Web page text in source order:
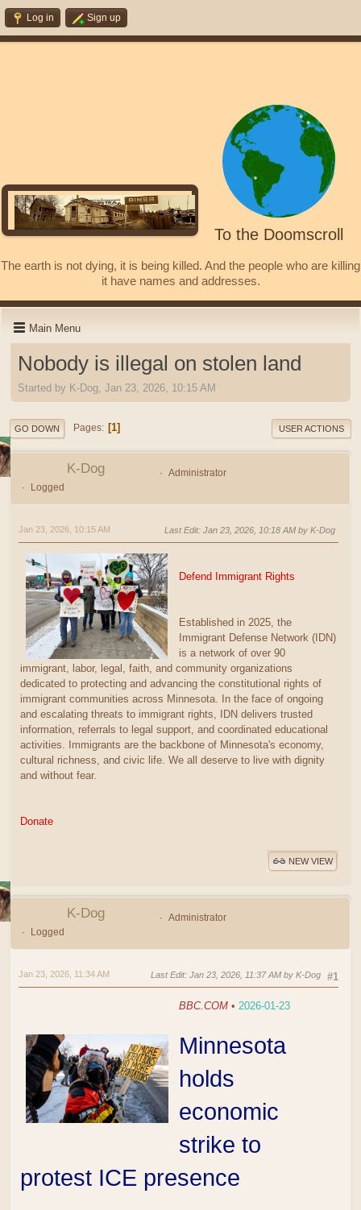
Log in Sign up
To the Doomscroll
The earth is not dying, it is being killed. And the people who are killing
it have names and addresses.
Main Menu
Nobody is illegal on stolen land
Started by K-Dog, Jan 23, 2026, 10:15 AM
GO DOWN Pages 1 USER ACTIONS
K-Dog
Administrator
Logged
Jan 23, 2026, 10:15 AM Last Edit: Jan 23, 2026, 10:18 AM by K-Dog
Defend Immigrant Rights
Established in 2025, the
Immigrant Defense Network (IDN)
is a network of over 90
immigrant, labor, legal, faith, and community organizations
dedicated to protecting and advancing the constitutional rights of
immigrant communities across Minnesota. In the face of ongoing
and escalating threats to immigrant rights, IDN delivers trusted
information, referrals to legal support, and coordinated educational
activities. Immigrants are the backbone of Minnesota's economy,
cultural richness, and civic life. We all deserve to live with dignity
and without fear.
Donate
NEW VIEW
K-Dog
Administrator
Logged
#1
Jan 23, 2026, 11:34 AM Last Edit: Jan 23, 2026, 11:37 AM by K-Dog
BBC.COM• 2026-01-23
Minnesota
holds
economic
strike to
protest ICE presence